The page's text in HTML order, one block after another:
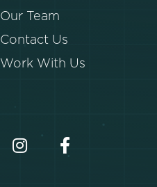
Our Team
Contact Us
Work With Us